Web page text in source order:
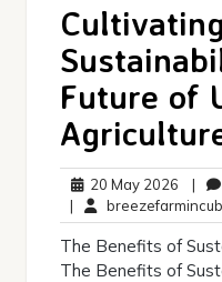
Cultivating
Future of
20 May 2026 20
May
2026
|
|
The Benefits of
The Benefits of